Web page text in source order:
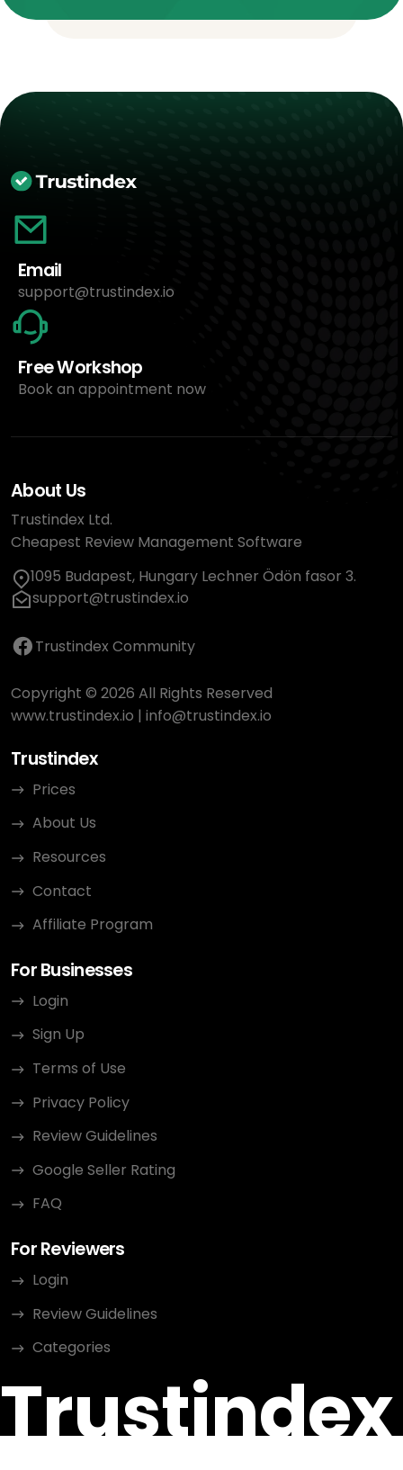
Email
support@trustindex.io
Free Workshop
Book an appointment now
About Us
Trustindex Ltd.
Cheapest Review Management Software
1095 Budapest, Hungary Lechner Ödön fasor 3.
support@trustindex.io
Trustindex Community
Copyright © 2026 All Rights Reserved
www.trustindex.io | info@trustindex.io
Trustindex
Prices
About Us
Resources
Contact
Affiliate Program
For Businesses
Login
Sign Up
Terms of Use
Privacy Policy
Review Guidelines
Google Seller Rating
FAQ
For Reviewers
Login
Review Guidelines
Categories
Trustindex